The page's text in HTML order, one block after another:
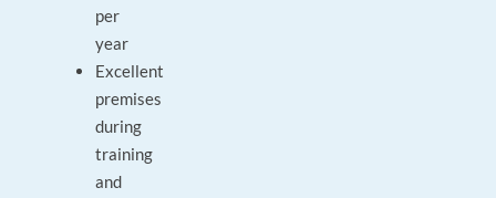
per
year
Excellent
premises
during
training
and